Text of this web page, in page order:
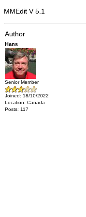
MMEdit V 5.1
Author
Hans
Senior Member
Joined: 18/10/2022
Location: Canada
Posts: 117